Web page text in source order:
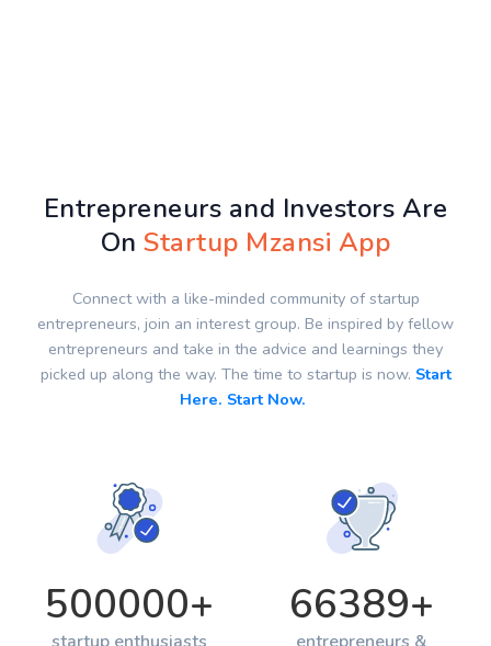
Entrepreneurs and Investors Are
OnStartup Mzansi App
Connect with a like-minded community of startup
entrepreneurs, join an interest group. Be inspired by fellow
entrepreneurs and take in the advice and learnings they
picked up along the way. The time to startup is now. Start
Here. Start Now.
500000+ 66389+